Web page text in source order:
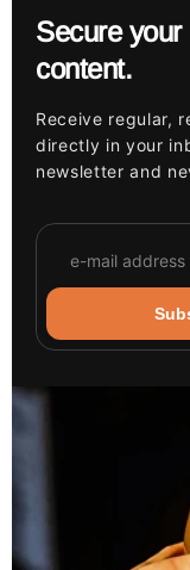
Secure
content.
Receive regular,
directly in your
newsletter and